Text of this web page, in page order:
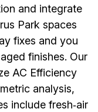
and integrate
Park spaces
fixes and you
finishes. Our
AC Efficiency
analysis,
include fresh‑air